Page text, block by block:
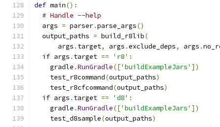
def main():
# Handle --help
  args
= parser.parse_args()
  output_paths
= build_r8lib(
      args
. target, args .exclude_deps, args .
if args . target == 'r8' :
    gradle
.RunGradle(['buildExampleJars' ])
    test_r8command
(output_paths)
    test_r8cfcommand
(output_paths)
if args . target == 'd8' :
    gradle
.RunGradle(['buildExampleJars' ])
    test_d8sample
(output_paths)